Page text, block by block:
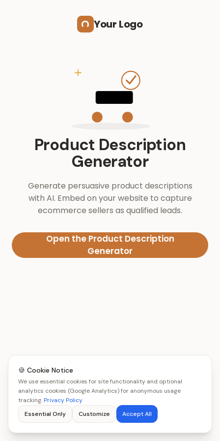
Your Logo
Product Description
Generator
Generate persuasive product descriptions
with AI. Embed on your website to capture
ecommerce sellers as qualified leads.
Open the Product Description
Generator
🍪 Cookie Notice
We use essential cookies for site functionality and optional
analytics cookies (Google Analytics) for anonymous usage
tracking.Privacy Policy
Essential Only
Customize Accept All